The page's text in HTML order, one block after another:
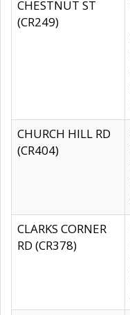
CHESTNUT ST
(CR249)
CHURCH HILL RD
(CR404)
CLARKS CORNER
RD (CR378)